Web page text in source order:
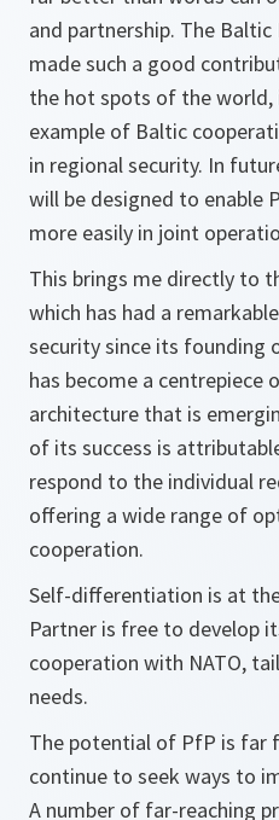
and partnership. The
made such a good
the hot spots of the world,
example of Baltic
in regional security. In
will be designed to enable
more easily in joint
This brings me directly to
which has had a
security since its founding
has become a
architecture that is
of its success is
respond to the individual
offering a wide range of
cooperation.
Self-differentiation is at
Partner is free to develop
cooperation with NATO,
needs.
The potential of PfP is far
continue to seek ways to
A number of far-reaching